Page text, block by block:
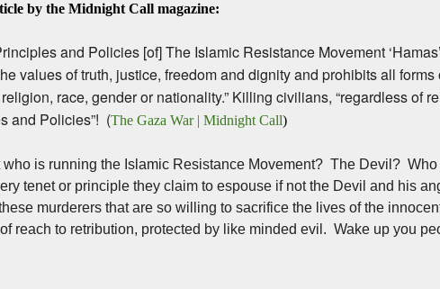
by the Midnight Call magazine:
and Policies [of] The Islamic Resistance Movement
values of truth, justice, freedom and dignity and prohibits all
race, gender or nationality.” Killing civilians, “regardless of
and Policies”! (The Gaza War | Midnight Call)
is running the Islamic Resistance Movement? The Devil?
tenet or principle they claim to espouse if not the Devil and his
murderers that are so willing to sacrifice the lives of the
reach to retribution, protected by like minded evil. Wake up you